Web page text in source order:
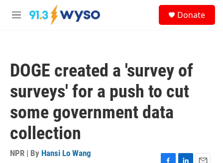
Skip to main content
M
Donate
DOGE created a 'survey of
surveys' for a push to cut
some government data
collection
NPR | By Hansi Lo Wang